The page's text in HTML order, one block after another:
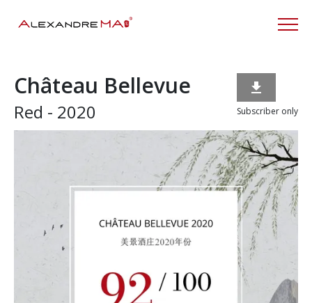
Château Bellevue
Red - 2020

Subscriber only